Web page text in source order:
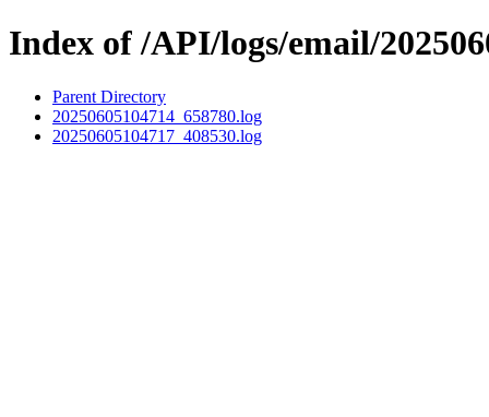
Index of /API/logs/email/
Parent Directory
20250605104714_658780.log
20250605104717_408530.log